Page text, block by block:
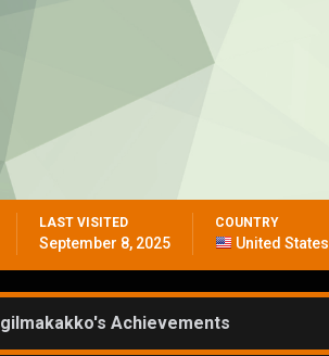
LAST VISITED
September 8, 2025
COUNTRY
United States
gilmakakko's Achievements